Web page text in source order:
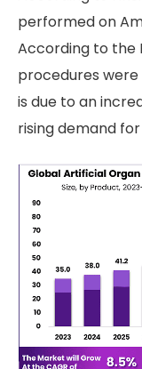
performed on
According to the
procedures were
is due to an
rising demand